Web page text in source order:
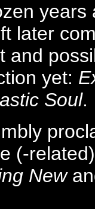
years
later
and
yet:
Soul.
(-
New